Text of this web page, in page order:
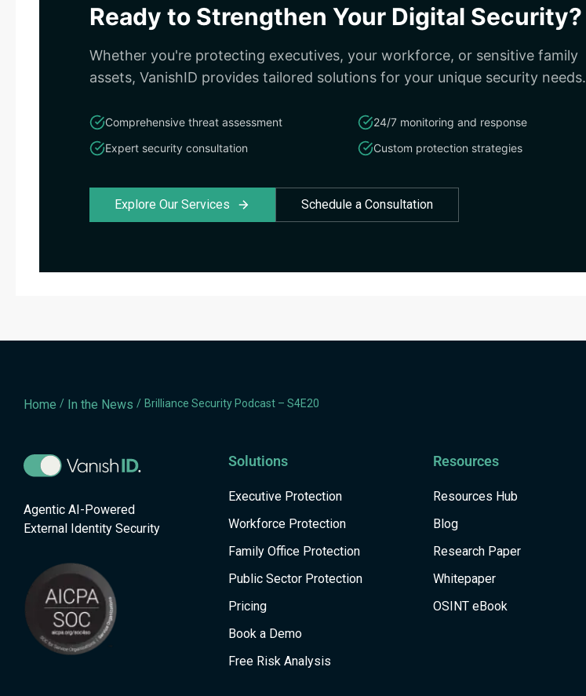
Ready to Strengthen Your Digital Security?
Whether you're protecting executives, your workforce, or sensitive family
assets, VanishID provides tailored solutions for your unique security needs.
Comprehensive threat assessment
24/7 monitoring and response
Expert security consultation
Custom protection strategies
Explore Our Services Schedule a Consultation
Home / In the News / Brilliance Security Podcast – S4E20
Agentic AI-Powered
External Identity Security
Solutions
Executive Protection
Workforce Protection
Family Office Protection
Public Sector Protection
Pricing
Book a Demo
Free Risk Analysis
Resources
Resources Hub
Blog
Research Paper
Whitepaper
OSINT eBook